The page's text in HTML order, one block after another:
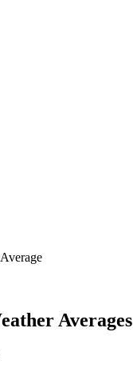
Averages